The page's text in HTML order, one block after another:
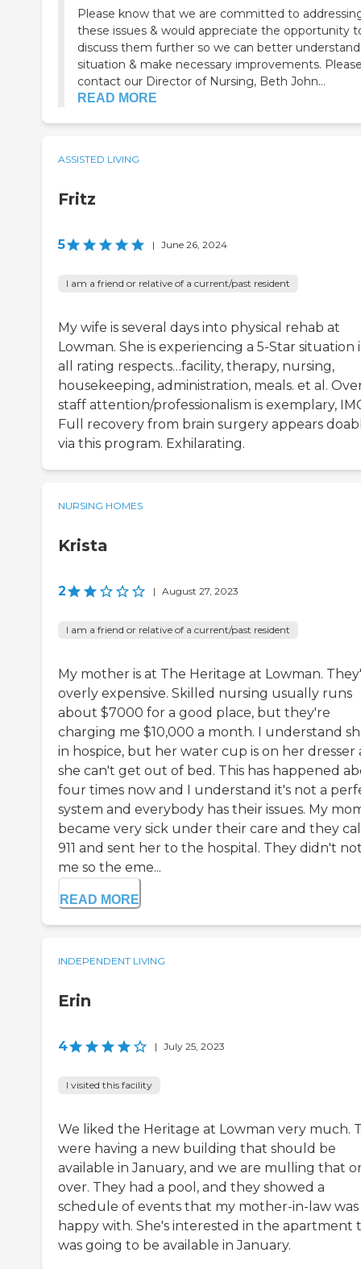
Please know that we are committed to
these issues & would appreciate the opportunity
discuss them further so we can better
situation & make necessary improvements. Please
contact our Director of Nursing, Beth John...
READ MORE
ASSISTED LIVING
Fritz
5 | June 26, 2024
I am a friend or relative of a current/past resident
My wife is several days into physical rehab at
Lowman. She is experiencing a 5-Star situation
all rating respects…facility, therapy, nursing,
housekeeping, administration, meals. et al.
staff attention/professionalism is exemplary,
Full recovery from brain surgery appears
via this program. Exhilarating.
NURSING HOMES
Krista
2 | August 27, 2023
I am a friend or relative of a current/past resident
My mother is at The Heritage at Lowman.
overly expensive. Skilled nursing usually runs
about $7000 for a good place, but they're
charging me $10,000 a month. I understand
in hospice, but her water cup is on her dresser
she can't get out of bed. This has happened
four times now and I understand it's not a
system and everybody has their issues. My
became very sick under their care and they
911 and sent her to the hospital. They didn't
me so the eme...
READ MORE
INDEPENDENT LIVING
Erin
4 | July 25, 2023
I visited this facility
We liked the Heritage at Lowman very much.
were having a new building that should be
available in January, and we are mulling that
over. They had a pool, and they showed a
schedule of events that my mother-in-law was
happy with. She's interested in the apartment
was going to be available in January.